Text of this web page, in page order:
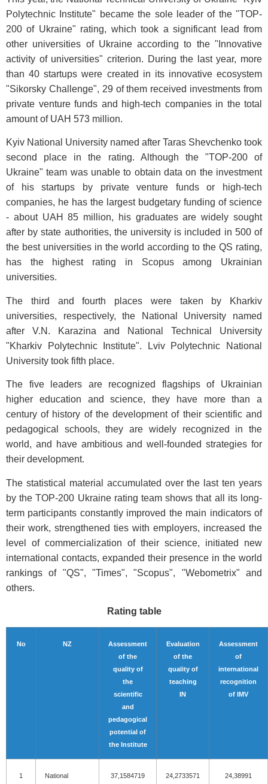
Polytechnic Institute" became the sole leader of the "TOP-
200 of Ukraine" rating, which took a significant lead from
other universities of Ukraine according to the "Innovative
activity of universities" criterion. During the last year, more
than 40 startups were created in its innovative ecosystem
"Sikorsky Challenge", 29 of them received investments from
private venture funds and high-tech companies in the total
amount of UAH 573 million.
Kyiv National University named after Taras Shevchenko took
second place in the rating. Although the "TOP-200 of
Ukraine" team was unable to obtain data on the investment
of his startups by private venture funds or high-tech
companies, he has the largest budgetary funding of science
- about UAH 85 million, his graduates are widely sought
after by state authorities, the university is included in 500 of
the best universities in the world according to the QS rating,
has the highest rating in Scopus among Ukrainian
universities.
The third and fourth places were taken by Kharkiv
universities, respectively, the National University named
after V.N. Karazina and National Technical University
"Kharkiv Polytechnic Institute". Lviv Polytechnic National
University took fifth place.
The five leaders are recognized flagships of Ukrainian
higher education and science, they have more than a
century of history of the development of their scientific and
pedagogical schools, they are widely recognized in the
world, and have ambitious and well-founded strategies for
their development.
The statistical material accumulated over the last ten years
by the TOP-200 Ukraine rating team shows that all its long-
term participants constantly improved the main indicators of
their work, strengthened ties with employers, increased the
level of commercialization of their science, initiated new
international contacts, expanded their presence in the world
rankings of "QS", "Times", "Scopus", "Webometrix" and
others.
Rating table
No NZ
Assessment
of the
quality of
the
scientific
and
pedagogical
potential of
the Institute
Evaluation
of the
quality of
teaching
IN
Assessment
of
international
recognition
of IMV
1
National
37,1584719 24,2733571 24,38991